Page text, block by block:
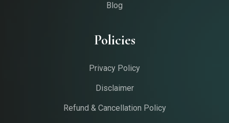
Blog
Policies
Privacy Policy
Disclaimer
Refund & Cancellation Policy